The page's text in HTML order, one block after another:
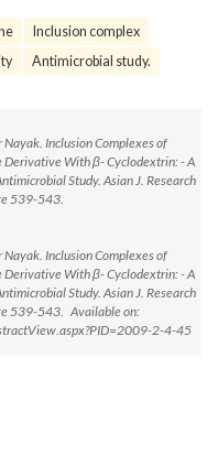
Inclusion complex
Antimicrobial study.
Nayak. Inclusion Complexes of
Derivative With β- Cyclodextrin: - A
Study. Asian J. Research
539-543.
Nayak. Inclusion Complexes of
Derivative With β- Cyclodextrin: - A
Study. Asian J. Research
539-543. Available on:
2-4-45